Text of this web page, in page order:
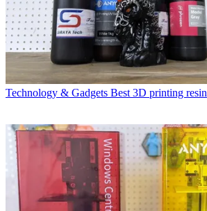
Technology & Gadgets Best 3D printing resin